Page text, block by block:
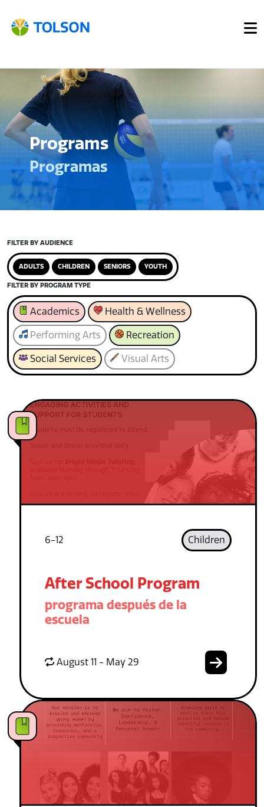
Programs
Programas
FILTER BY AUDIENCE
ADULTS CHILDREN SENIORS YOUTH
FILTER BY PROGRAM TYPE
Academics Health & Wellness
Performing Arts Recreation
Social Services Visual Arts
6-12 Children
After School Program
programa después de la
escuela
August 11 - May 29